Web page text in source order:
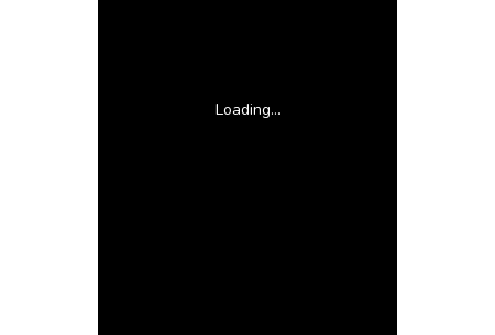
Loading...